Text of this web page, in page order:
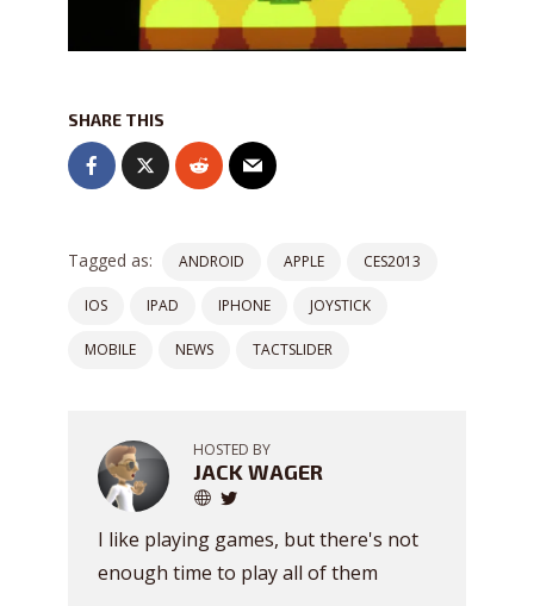
SHARE THIS
Tagged as: ANDROID APPLE CES2013
IOS IPAD IPHONE JOYSTICK
MOBILE NEWS TACTSLIDER
HOSTED BY
JACK WAGER
I like playing games, but there's not
enough time to play all of them